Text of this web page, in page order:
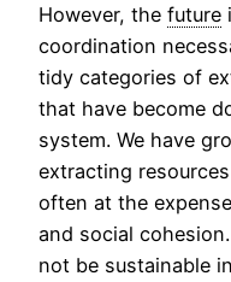
However, the future
coordination
tidy categories of
that have become
system. We have
extracting
often at the
and social
not be sustainable